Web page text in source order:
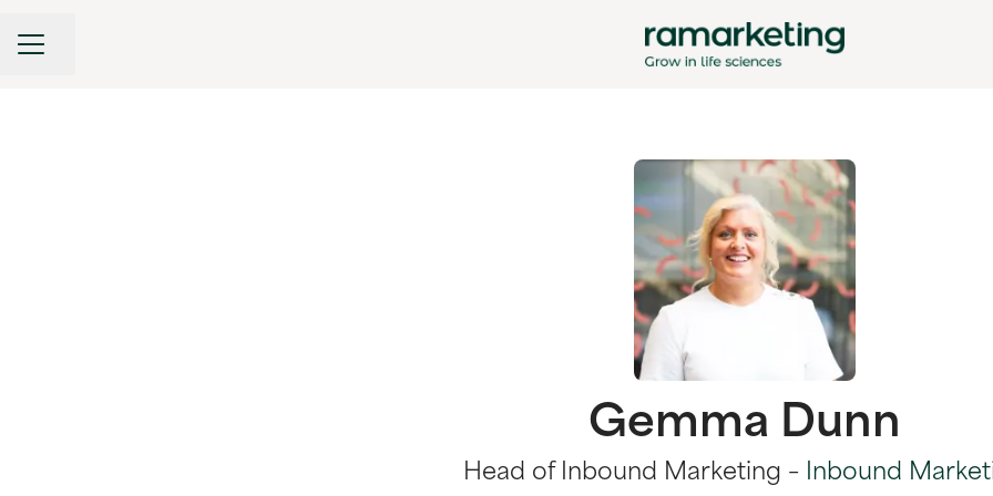
CAREER MENU
Share page
Gemma Dunn
Head of Inbound Marketing – Inbound